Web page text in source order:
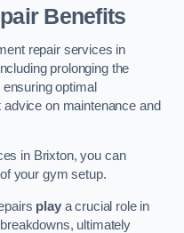
Benefits
repair services in
prolonging the
optimal
on maintenance and
in Brixton, you can
your gym setup.
playa crucial role in
ultimately